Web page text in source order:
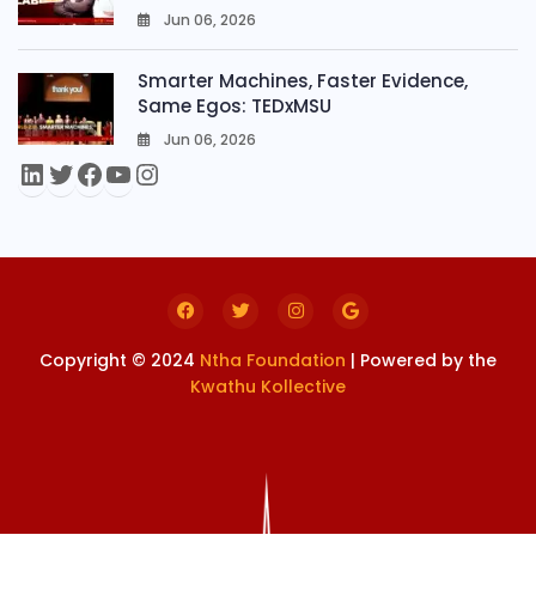
Jun 06, 2026
Smarter Machines, Faster Evidence,
Same Egos: TEDxMSU
Jun 06, 2026
Copyright © 2024 Ntha Foundation | Powered by the
Kwathu Kollective